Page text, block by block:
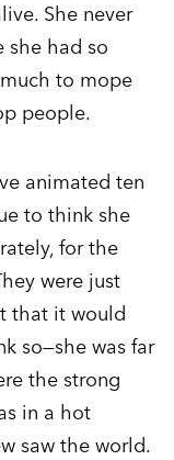
She never
she had so
to mope
people.
animated ten
to think she
for the
were just
that it would
so—she was far
the strong
in a hot
saw the world.